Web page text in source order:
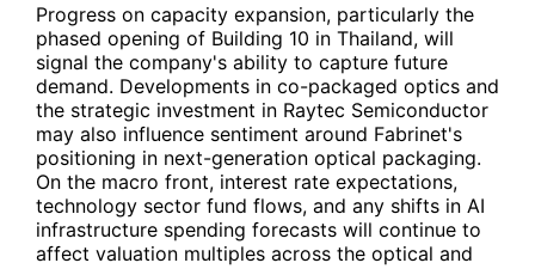
Progress on capacity expansion, particularly the
phased opening of Building 10 in Thailand, will
signal the company's ability to capture future
demand. Developments in co-packaged optics and
the strategic investment in Raytec Semiconductor
may also influence sentiment around Fabrinet's
positioning in next-generation optical packaging.
On the macro front, interest rate expectations,
technology sector fund flows, and any shifts in AI
infrastructure spending forecasts will continue to
affect valuation multiples across the optical and